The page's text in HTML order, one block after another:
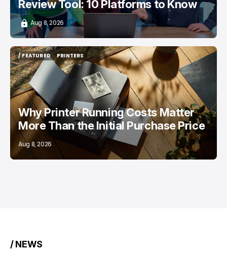
Review Tool: 10 Platforms to Know
Aug 8, 2026
/ FEATURED
/ FEATURED
PRINTERS
PRINTERS
Why Printer Running Costs Matter
More Than the Initial Purchase Price
Aug 8, 2026
/ NEWS